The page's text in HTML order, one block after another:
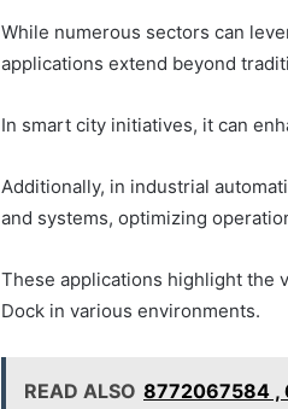
While numerous sectors can
applications extend beyond
In smart city initiatives, it can
Additionally, in industrial
and systems, optimizing
These applications highlight the
Dock in various environments.
READ ALSO 8772067584 ,